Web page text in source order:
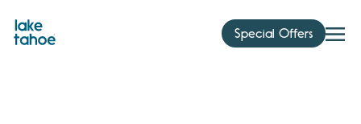
content
Special Offers